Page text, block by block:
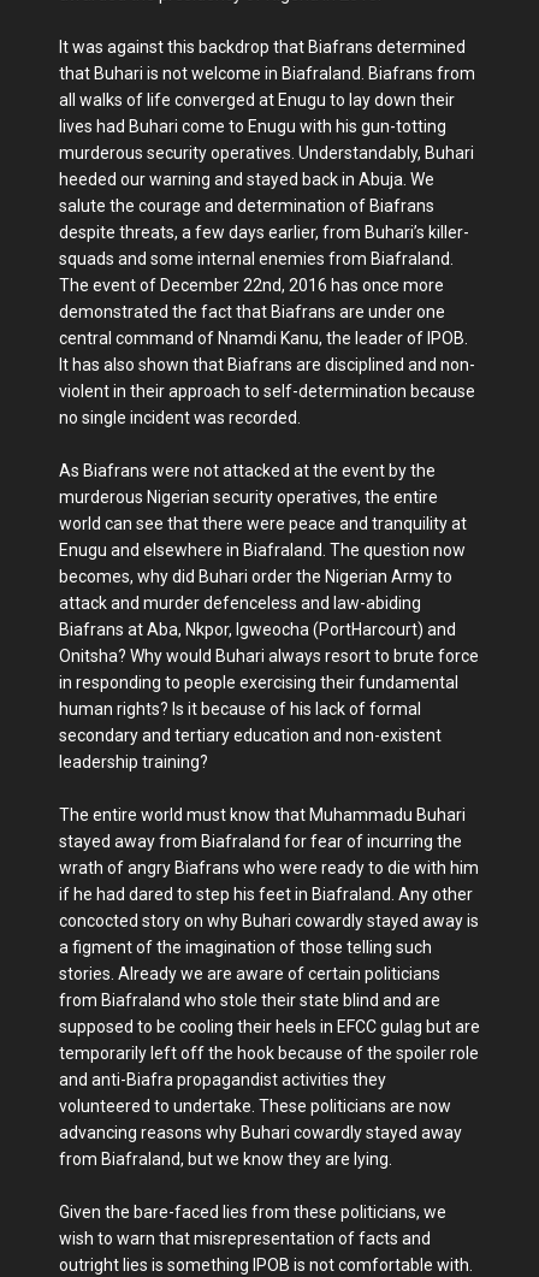
It was against this backdrop that Biafrans determined
that Buhari is not welcome in Biafraland. Biafrans from
all walks of life converged at Enugu to lay down their
lives had Buhari come to Enugu with his gun-totting
murderous security operatives. Understandably, Buhari
heeded our warning and stayed back in Abuja. We
salute the courage and determination of Biafrans
despite threats, a few days earlier, from Buhari’s killer-
squads and some internal enemies from Biafraland.
The event of December 22nd, 2016 has once more
demonstrated the fact that Biafrans are under one
central command of Nnamdi Kanu, the leader of IPOB.
It has also shown that Biafrans are disciplined and non-
violent in their approach to self-determination because
no single incident was recorded.
As Biafrans were not attacked at the event by the
murderous Nigerian security operatives, the entire
world can see that there were peace and tranquility at
Enugu and elsewhere in Biafraland. The question now
becomes, why did Buhari order the Nigerian Army to
attack and murder defenceless and law-abiding
Biafrans at Aba, Nkpor, Igweocha (PortHarcourt) and
Onitsha? Why would Buhari always resort to brute force
in responding to people exercising their fundamental
human rights? Is it because of his lack of formal
secondary and tertiary education and non-existent
leadership training?
The entire world must know that Muhammadu Buhari
stayed away from Biafraland for fear of incurring the
wrath of angry Biafrans who were ready to die with him
if he had dared to step his feet in Biafraland. Any other
concocted story on why Buhari cowardly stayed away is
a figment of the imagination of those telling such
stories. Already we are aware of certain politicians
from Biafraland who stole their state blind and are
supposed to be cooling their heels in EFCC gulag but are
temporarily left off the hook because of the spoiler role
and anti-Biafra propagandist activities they
volunteered to undertake. These politicians are now
advancing reasons why Buhari cowardly stayed away
from Biafraland, but we know they are lying.
Given the bare-faced lies from these politicians, we
wish to warn that misrepresentation of facts and
outright lies is something IPOB is not comfortable with.